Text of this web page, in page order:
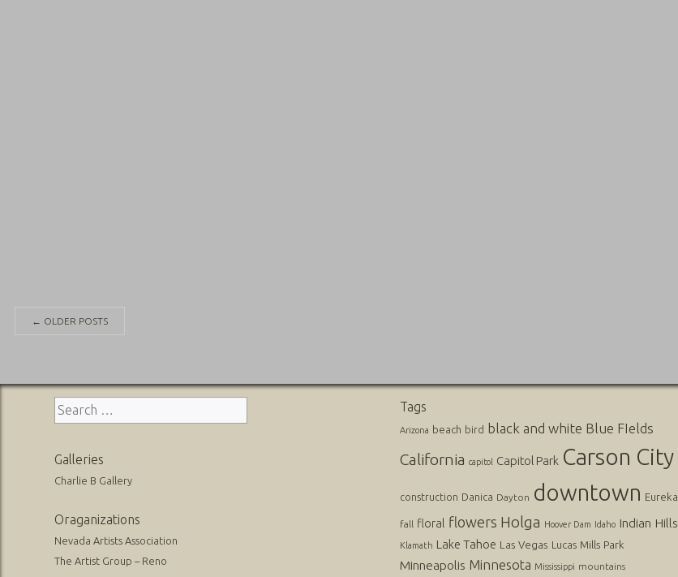
Posts
← OLDER POSTS
Search
for:
Galleries
Charlie B Gallery
Oraganizations
Nevada Artists Association
The Artist Group – Reno
Tags
Arizona beach bird black and white Blue FIelds
California capitol Capitol Park Carson City
construction Danica Dayton downtown Eureka
fall floral flowers Holga Hoover Dam Idaho Indian Hills
Klamath Lake Tahoe Las Vegas Lucas Mills Park
Minneapolis Minnesota Mississippi mountains